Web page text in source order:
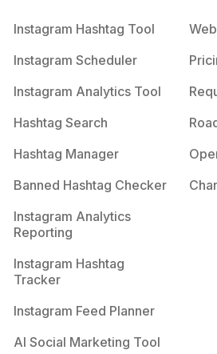
Instagram Hashtag Tool
Instagram Scheduler
Instagram Analytics Tool
Hashtag Search
Hashtag Manager
Banned Hashtag Checker
Instagram Analytics
Reporting
Instagram Hashtag
Tracker
Instagram Feed Planner
AI Social Marketing Tool